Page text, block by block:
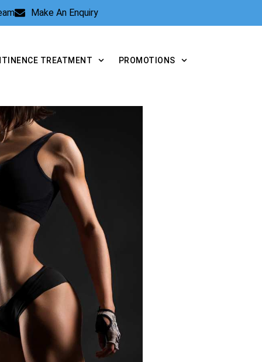
Make An Enquiry
TREATMENT PROMOTIONS